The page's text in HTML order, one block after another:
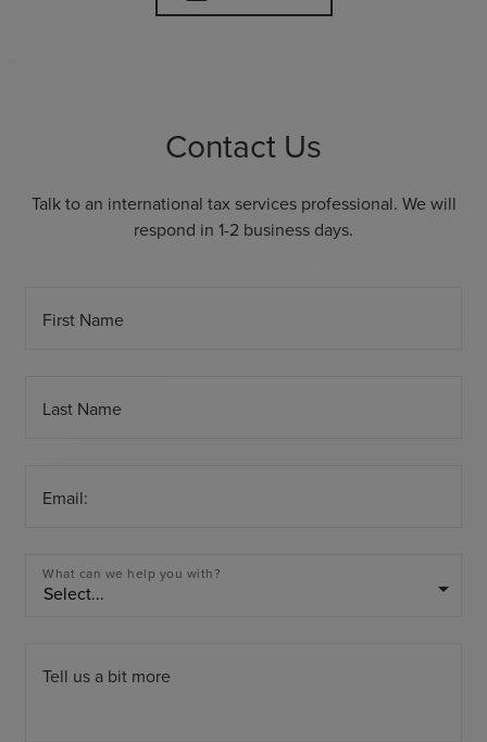
Contact Us
Talk to an international tax services professional. We will
respond in 1-2 business days.
First Name
Last Name
Email:
What can we help you with?
arrow_drop_down
Tell us a bit more